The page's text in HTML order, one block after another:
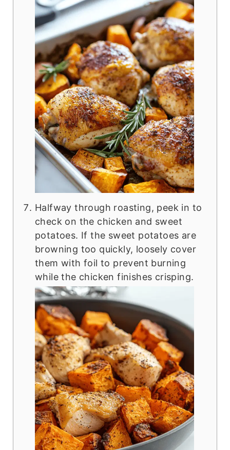
Halfway through roasting, peek in to
check on the chicken and sweet
potatoes. If the sweet potatoes are
browning too quickly, loosely cover
them with foil to prevent burning
while the chicken finishes crisping.